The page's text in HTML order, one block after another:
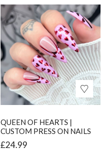
QUEEN OF HEARTS |
CUSTOM PRESS ON NAILS
£24.99